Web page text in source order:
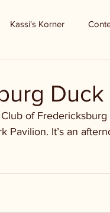
Kassi's Korner
of Fredericksburg
Pavilion. It’s an